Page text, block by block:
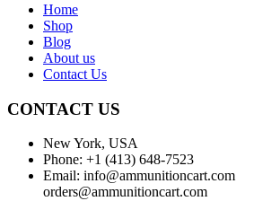
Home
Shop
Blog
About us
Contact Us
CONTACT US
New York, USA
Phone: +1 (413) 648-7523
Email: info@ammunitioncart.com
orders@ammunitioncart.com